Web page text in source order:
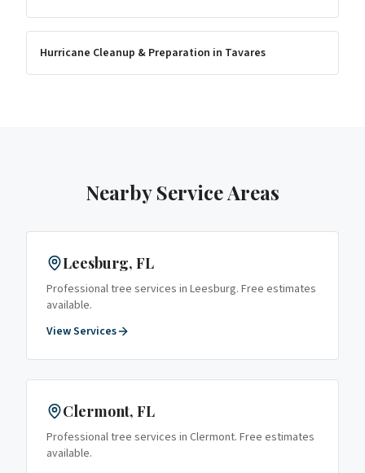
Hurricane Cleanup & Preparation in Tavares
Nearby Service Areas
Leesburg, FL
Professional tree services in Leesburg. Free estimates
available.
View Services
Clermont, FL
Professional tree services in Clermont. Free estimates
available.